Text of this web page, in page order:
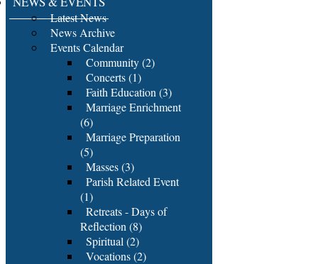
Latest News
News Archive
Events Calendar
Community (2)
Concerts (1)
Faith Education (3)
Marriage Enrichment
(6)
Marriage Preparation
(5)
Masses (3)
Parish Related Event
(1)
Retreats - Days of
Reflection (8)
Spiritual (2)
Vocations (2)